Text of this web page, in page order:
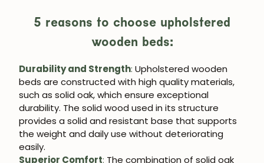
5 reasons to choose upholstered
wooden beds:
Durability and Strength: Upholstered wooden
beds are constructed with high quality materials,
such as solid oak, which ensure exceptional
durability. The solid wood used in its structure
provides a solid and resistant base that supports
the weight and daily use without deteriorating
easily.
Superior Comfort: The combination of solid oak